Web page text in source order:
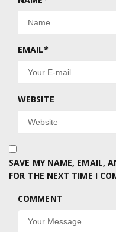
EMAIL*
WEBSITE
SAVE MY NAME, EMAIL,
FOR THE NEXT TIME I
COMMENT